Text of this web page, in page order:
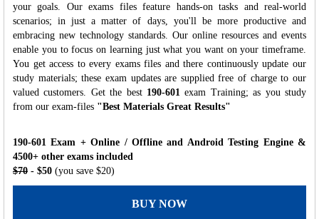
your goals. Our exams files feature hands-on tasks and real-world
scenarios; in just a matter of days, you'll be more productive and
embracing new technology standards. Our online resources and events
enable you to focus on learning just what you want on your timeframe.
You get access to every exams files and there continuously update our
study materials; these exam updates are supplied free of charge to our
valued customers. Get the best 190-601 exam Training; as you study
from our exam-files "Best Materials Great Results"
190-601 Exam + Online / Offline and Android Testing Engine &
4500+ other exams included
$70 - $50 (you save $20)
BUY NOW